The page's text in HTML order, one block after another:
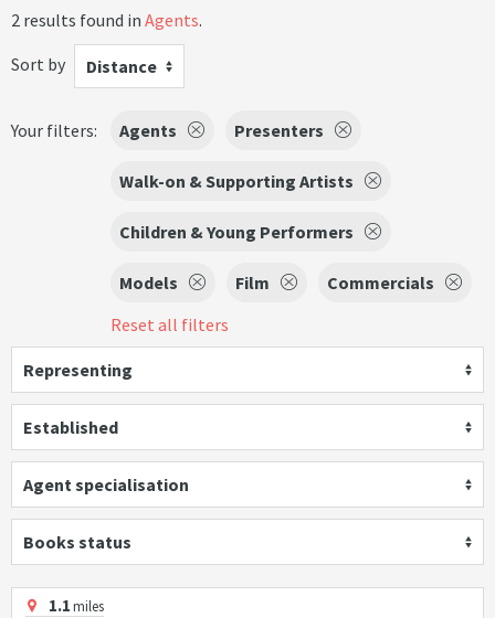
2 results found in Agents.
Sort by
Distance
Your filters: Agents Presenters
Walk-on & Supporting Artists
Children & Young Performers
Models Film
Commercials
Reset all filters
Representing
Established
Agent specialisation
Books status
1.1miles